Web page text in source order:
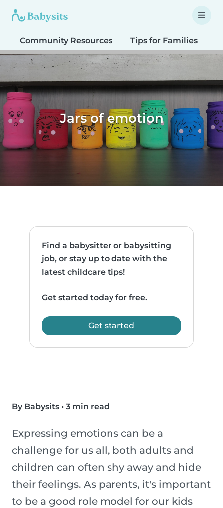
Community Resources Tips for Families
Jars of emotion
Find a babysitter or babysitting
job, or stay up to date with the
latest childcare tips!
Get started today for free.
Get started
By Babysits • 3 min read
Expressing emotions can be a
challenge for us all, both adults and
children can often shy away and hide
their feelings. As parents, it's important
to be a good role model for our kids